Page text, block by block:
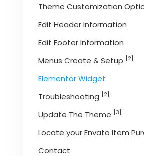
Theme Customization
Edit Header Information
Edit Footer Information
Menus Create & Setup [2]
Elementor Widget
Troubleshooting [2]
Update The Theme [3]
Locate your Envato Item
Contact